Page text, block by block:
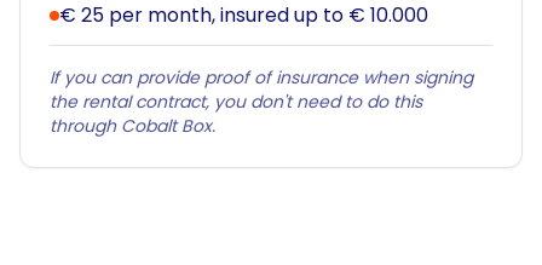
€ 25 per month, insured up to € 10.000
If you can provide proof of insurance when signing
the rental contract, you don't need to do this
through Cobalt Box.